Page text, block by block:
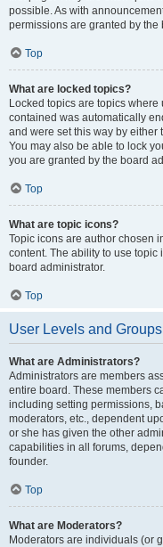
possible. As with
permissions are granted by the
Top
What are locked topics?
Locked topics are topics
contained was automatically
and were set this way by either
You may also be able to lock
you are granted by the board
Top
What are topic icons?
Topic icons are author chosen
content. The ability to use
board administrator.
Top
User Levels and Groups
What are Administrators?
Administrators are members
entire board. These members
including setting permissions,
moderators, etc., dependent
or she has given the other
capabilities in all forums,
founder.
Top
What are Moderators?
Moderators are individuals (or